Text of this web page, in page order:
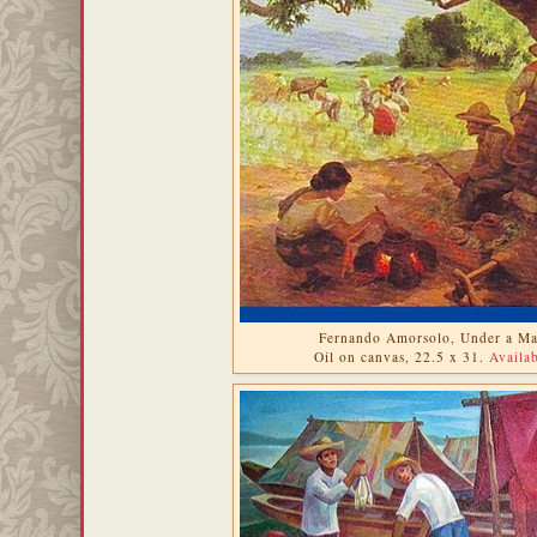
Fernando Amorsolo, Under a
Oil on canvas, 22.5 x 31.